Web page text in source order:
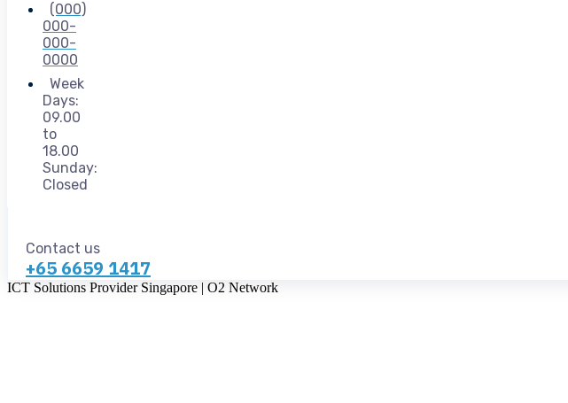
(000)
000-
000-
0000
Week
Days:
09.00
to
18.00
Sunday:
Closed
Contact us
+65 6659 1417
ICT Solutions Provider Singapore | O2 Network